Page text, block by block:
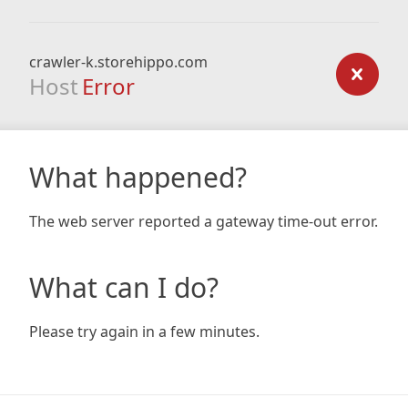
crawler-k.storehippo.com
Host Error
What happened?
The web server reported a gateway time-out error.
What can I do?
Please try again in a few minutes.